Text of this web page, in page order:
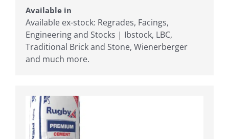
Available in
Available ex-stock: Regrades, Facings,
Engineering and Stocks | Ibstock, LBC,
Traditional Brick and Stone, Wienerberger
and much more.